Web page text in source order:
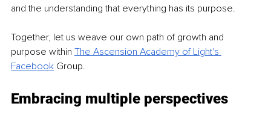
and the understanding that everything has its purpose.
Together, let us weave our own path of growth and
purpose within The Ascension Academy of Light's
Facebook Group.
Embracing multiple perspectives